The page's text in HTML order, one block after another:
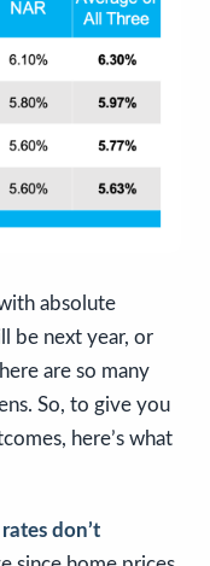
absolute
be next year, or
are so many
So, to give you
here’s what
don’t